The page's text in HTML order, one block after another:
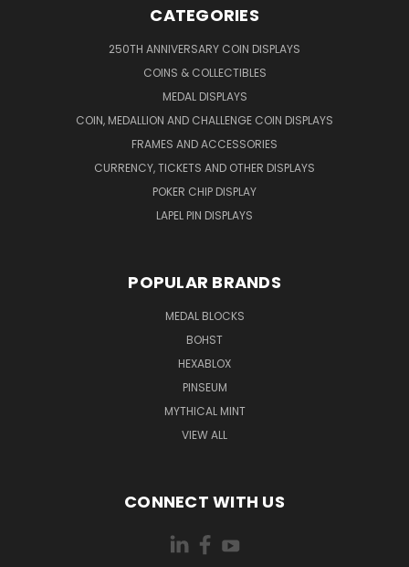
CATEGORIES
250TH ANNIVERSARY COIN DISPLAYS
COINS & COLLECTIBLES
MEDAL DISPLAYS
COIN, MEDALLION AND CHALLENGE COIN DISPLAYS
FRAMES AND ACCESSORIES
CURRENCY, TICKETS AND OTHER DISPLAYS
POKER CHIP DISPLAY
LAPEL PIN DISPLAYS
POPULAR BRANDS
MEDAL BLOCKS
BOHST
HEXABLOX
PINSEUM
MYTHICAL MINT
VIEW ALL
CONNECT WITH US